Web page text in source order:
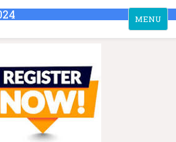
Toggle
navigation
MENU